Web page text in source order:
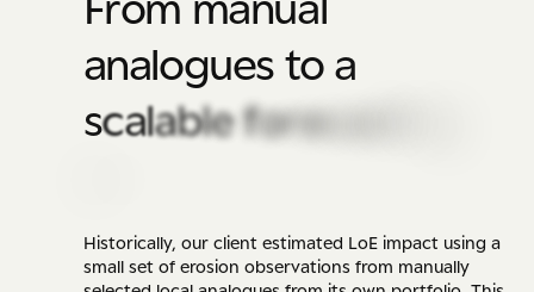
analogues to a
scalableforeca
Historically, our client estimated LoE impact using a
small set of erosion observations from manually